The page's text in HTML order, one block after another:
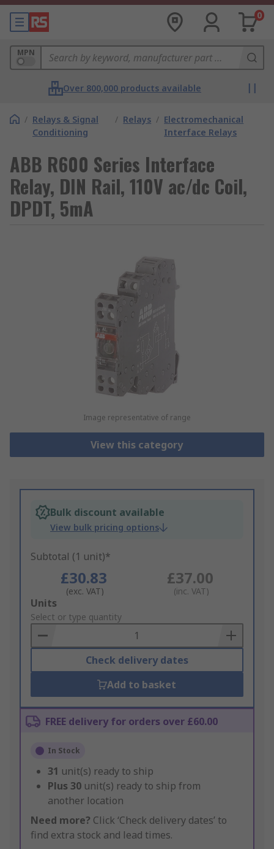
0
MPN
Over 800,000 products available
/ Relays & Signal
Conditioning
/ Relays / Electromechanical
Interface Relays
ABB R600 Series Interface
Relay, DIN Rail, 110V ac/dc Coil,
DPDT, 5mA
Image representative of range
View this category
Bulk discount available
View bulk pricing options
Subtotal (1 unit)*
£30.83
(exc. VAT)
£37.00
(inc. VAT)
Add
to
Basket
Units
Select or type quantity
Check delivery dates
Add to basket
FREE delivery for orders over £60.00
In Stock
31 unit(s) ready to ship
Plus 30 unit(s) ready to ship from
another location
Need more? Click ‘Check delivery dates’ to
find extra stock and lead times.